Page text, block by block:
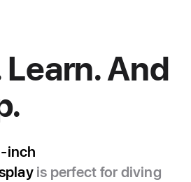
And
is perfect for diving